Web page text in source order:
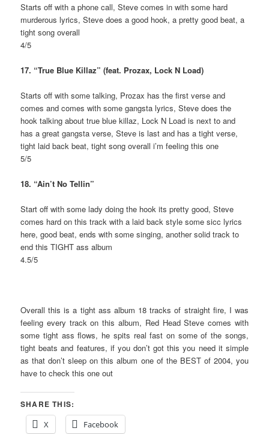
Starts off with a phone call, Steve comes in with some hard
murderous lyrics, Steve does a good hook, a pretty good beat, a
tight song overall
4/5
17. “True Blue Killaz” (feat. Prozax, Lock N Load)
Starts off with some talking, Prozax has the first verse and
comes and comes with some gangsta lyrics, Steve does the
hook talking about true blue killaz, Lock N Load is next to and
has a great gangsta verse, Steve is last and has a tight verse,
tight laid back beat, tight song overall i’m feeling this one
5/5
18. “Ain’t No Tellin”
Start off with some lady doing the hook its pretty good, Steve
comes hard on this track with a laid back style some sicc lyrics
here, good beat, ends with some singing, another solid track to
end this TIGHT ass album
4.5/5
Overall this is a tight ass album 18 tracks of straight fire, I was
feeling every track on this album, Red Head Steve comes with
some tight ass flows, he spits real fast on some of the songs,
tight beats and features, if you don’t got this you need it simple
as that don’t sleep on this album one of the BEST of 2004, you
have to check this one out
SHARE THIS:
X
Facebook